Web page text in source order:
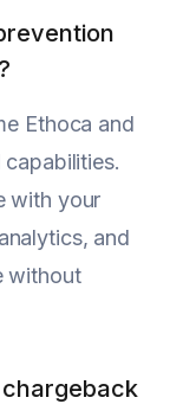
Ethoca and
with your
and
without